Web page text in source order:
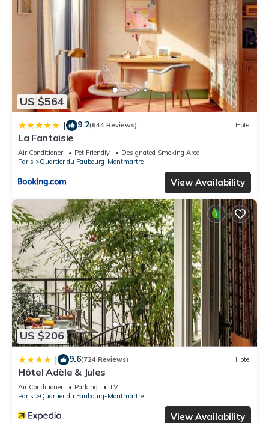
US $564
| 9.2(644 Reviews) Hotel
La Fantaisie
Air Conditioner Pet Friendly
Designated Smoking Area
Paris
Quartier du Faubourg-Montmartre
View Availability
US $206
| 9.6(724 Reviews) Hotel
Hôtel Adèle & Jules
Air Conditioner Parking
TV
Paris
Quartier du Faubourg-Montmartre
View Availability